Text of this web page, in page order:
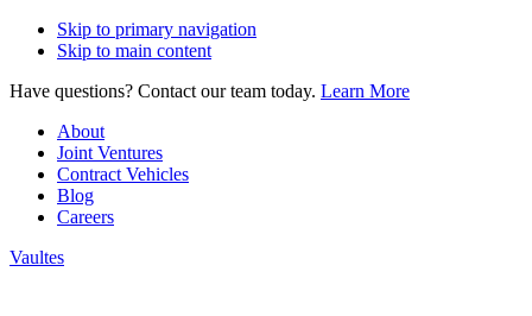
Skip to primary navigation
Skip to main content
Have questions? Contact our team today. Learn More
About
Joint Ventures
Contract Vehicles
Blog
Careers
Vaultes